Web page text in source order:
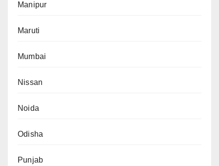
Manipur
Maruti
Mumbai
Nissan
Noida
Odisha
Punjab